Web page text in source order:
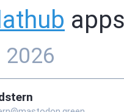
2026